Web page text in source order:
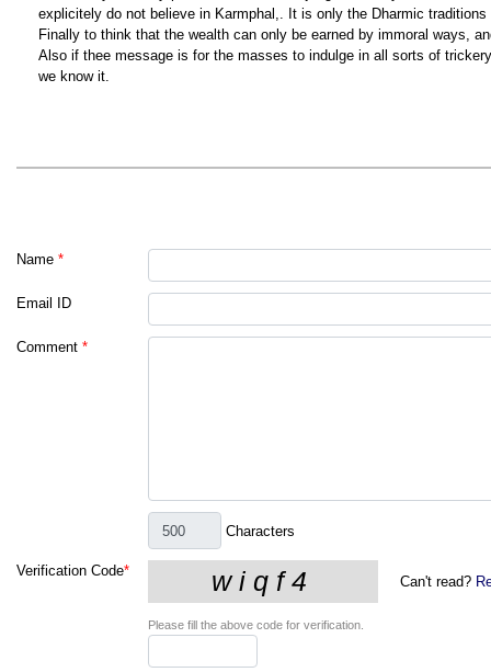
explicitely do not believe in Karmphal,. It is only the Dharmic
Finally to think that the wealth can only be earned by immoral ways,
Also if thee message is for the masses to indulge in all sorts of
we know it.
Name *
Email ID
Comment *
Characters
Verification Code*
Can't read?
Please fill the above code for verification.